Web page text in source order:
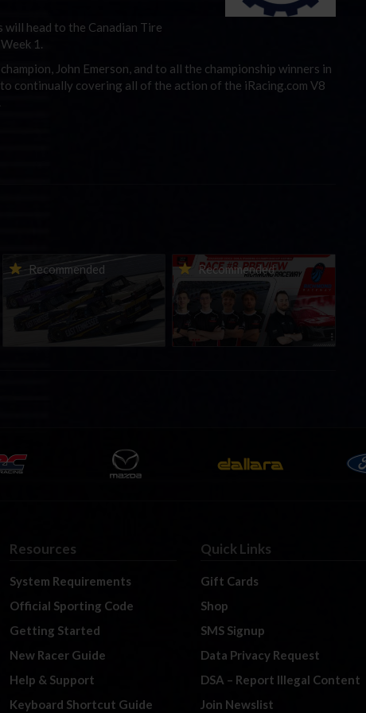
will head to the Canadian Tire
1.
John Emerson, and to all the championship winners in
continually covering all of the action of the iRacing.com V8
Recommended
2026-27 eNASCAR College
iRacing Series kicks off in
September; Sign up now!
Recommended
2026 eNASCAR Coca-Cola
iRacing Championship
Series | Preview | Race 8 at
Richmond Raceway
Resources
System Requirements
Official Sporting Code
Getting Started
New Racer Guide
Help & Support
Keyboard Shortcut Guide
Quick Links
Gift Cards
Shop
SMS Signup
Data Privacy Request
DSA – Report Illegal Content
Join Newslist